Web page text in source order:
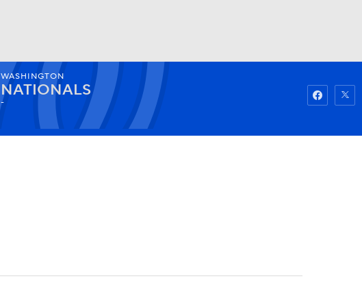
Watch
WASHINGTON
NATIONALS
-